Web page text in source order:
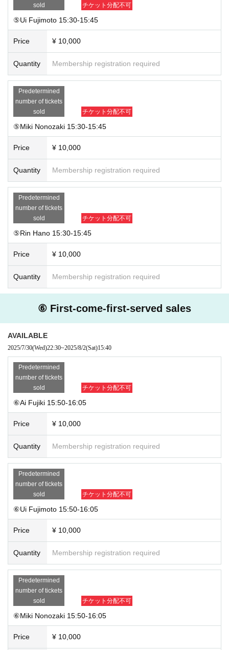
sold チケット分配不可
⑤Ui Fujimoto 15:30-15:45
Price ¥ 10,000
Quantity Membership registration required
Predetermined
number of tickets
sold
チケット分配不可
⑤Miki Nonozaki 15:30-15:45
Price ¥ 10,000
Quantity Membership registration required
Predetermined
number of tickets
sold
チケット分配不可
⑤Rin Hano 15:30-15:45
Price ¥ 10,000
Quantity Membership registration required
⑥ First-come-first-served sales
AVAILABLE
2025/7/30(Wed)22:30~2025/8/2(Sat)15:40
Predetermined
number of tickets
sold
チケット分配不可
⑥Ai Fujiki 15:50-16:05
Price ¥ 10,000
Quantity Membership registration required
Predetermined
number of tickets
sold
チケット分配不可
⑥Ui Fujimoto 15:50-16:05
Price ¥ 10,000
Quantity Membership registration required
Predetermined
number of tickets
sold
チケット分配不可
⑥Miki Nonozaki 15:50-16:05
Price ¥ 10,000